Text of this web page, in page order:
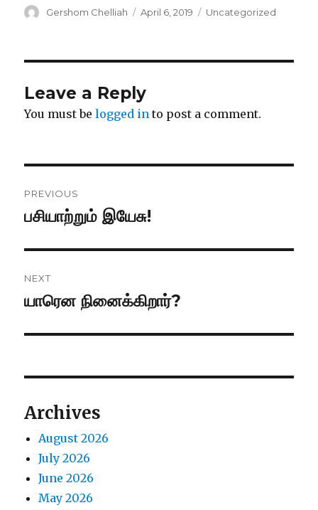
Author
Gershom Chelliah
Posted
April 6, 2019 Categories
Uncategorized
Leave a Reply
You must belogged in to post a comment.
navigation
PREVIOUS
Previous
பசியாற்றும் இயேசு!
NEXT
Next
யாரென நினைக்கிறார்?
Archives
August 2026
July 2026
June 2026
May 2026